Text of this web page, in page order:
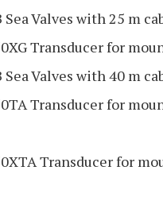
Sea Valves with 25 m
Transducer for
Sea Valves with 40 m
Transducer for
Transducer for